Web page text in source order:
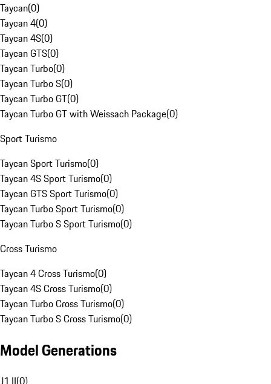
Taycan(0)
Taycan 4(0)
Taycan 4S(0)
Taycan GTS(0)
Taycan Turbo(0)
Taycan Turbo S(0)
Taycan Turbo GT(0)
Taycan Turbo GT with Weissach Package(0)
Sport Turismo
Taycan Sport Turismo(0)
Taycan 4S Sport Turismo(0)
Taycan GTS Sport Turismo(0)
Taycan Turbo Sport Turismo(0)
Taycan Turbo S Sport Turismo(0)
Cross Turismo
Taycan 4 Cross Turismo(0)
Taycan 4S Cross Turismo(0)
Taycan Turbo Cross Turismo(0)
Taycan Turbo S Cross Turismo(0)
Model Generations
J1 II(0)